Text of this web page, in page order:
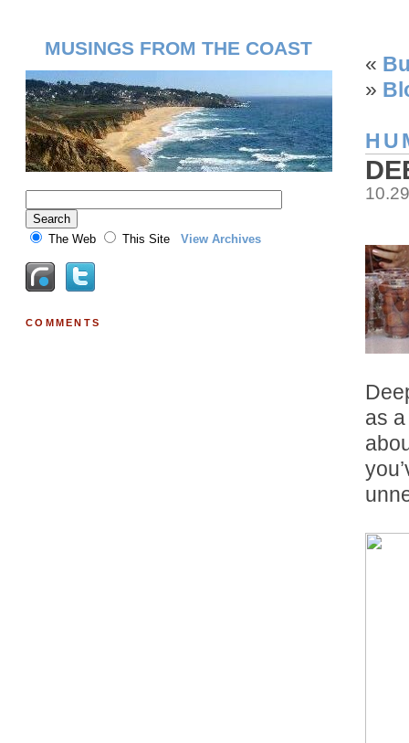
«
»
as
MUSINGS FROM THE COAST
The Web This Site View Archives
COMMENTS